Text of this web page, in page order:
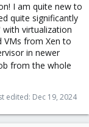
I am quite new to
quite significantly
virtualization
VMs from Xen to
in newer
from the whole
edited: Dec 19, 2024